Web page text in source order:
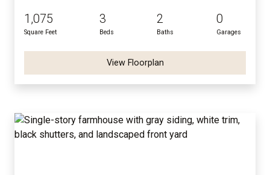
1,075
Square Feet
3
Beds
2
Baths
0
Garages
View Floorplan